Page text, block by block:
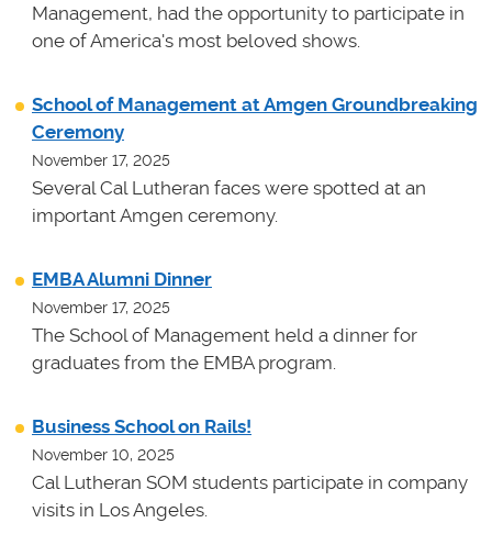
Management, had the opportunity to participate in
one of America's most beloved shows.
School of Management at Amgen Groundbreaking
Ceremony
November 17, 2025
Several Cal Lutheran faces were spotted at an
important Amgen ceremony.
EMBA Alumni Dinner
November 17, 2025
The School of Management held a dinner for
graduates from the EMBA program.
Business School on Rails!
November 10, 2025
Cal Lutheran SOM students participate in company
visits in Los Angeles.